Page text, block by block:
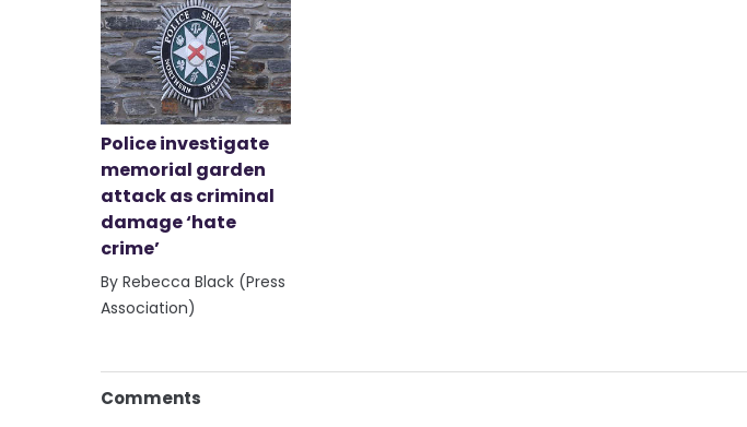
Police investigate
memorial garden
attack as criminal
damage ‘hate
crime’
By Rebecca Black (Press
Association)
Comments